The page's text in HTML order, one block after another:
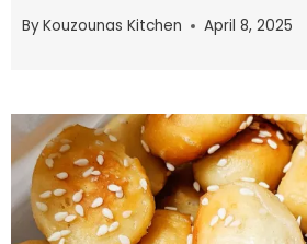
ByKouzounas Kitchen April 8, 2025